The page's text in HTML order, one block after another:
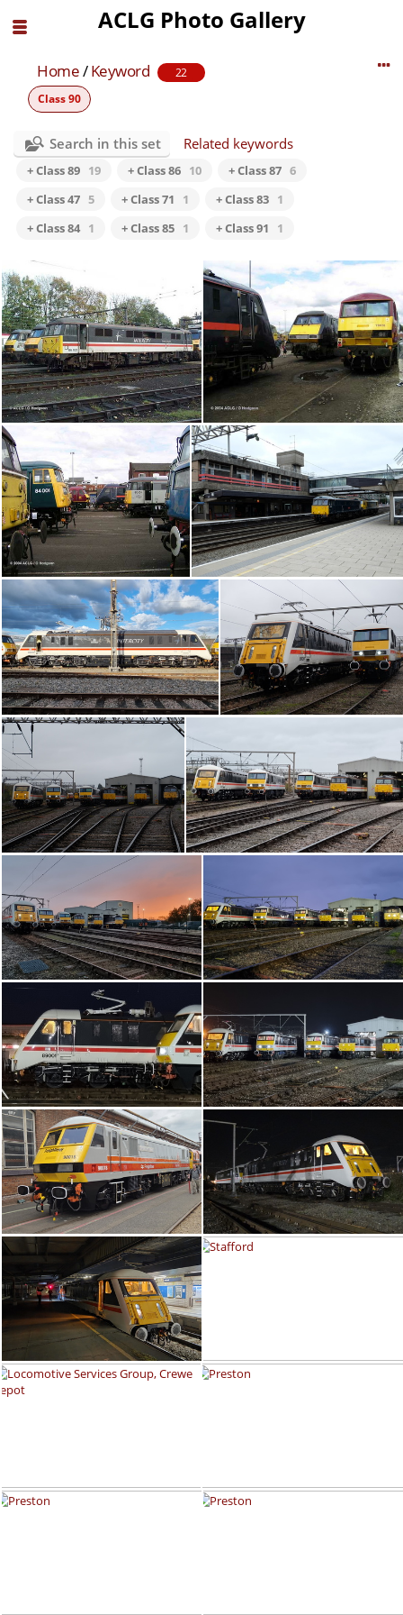
ACLG Photo Gallery
Home/Keyword
22
Class 90
Search in this set Related keywords
+ Class 89 19 + Class 86 10 + Class 87 6
+ Class 47 5 + Class 71 1 + Class 83 1
+ Class 84 1 + Class 85 1 + Class 91 1